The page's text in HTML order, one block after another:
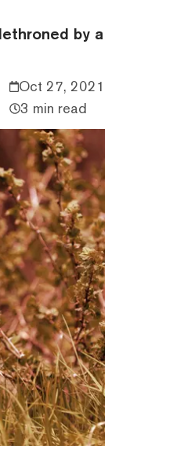
by a
Oct 27, 2021
3 min read